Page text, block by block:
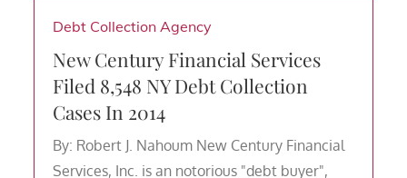
Debt Collection Agency
New Century Financial Services
Filed 8,548 NY Debt Collection
Cases In 2014
By: Robert J. Nahoum New Century Financial
Services, Inc. is an notorious "debt buyer",